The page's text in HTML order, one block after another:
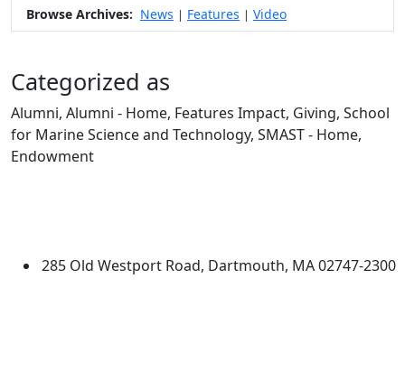
Browse Archives: News | Features | Video
Categorized as
Alumni, Alumni - Home, Features Impact, Giving, School
for Marine Science and Technology, SMAST - Home,
Endowment
285 Old Westport Road, Dartmouth, MA 02747-2300